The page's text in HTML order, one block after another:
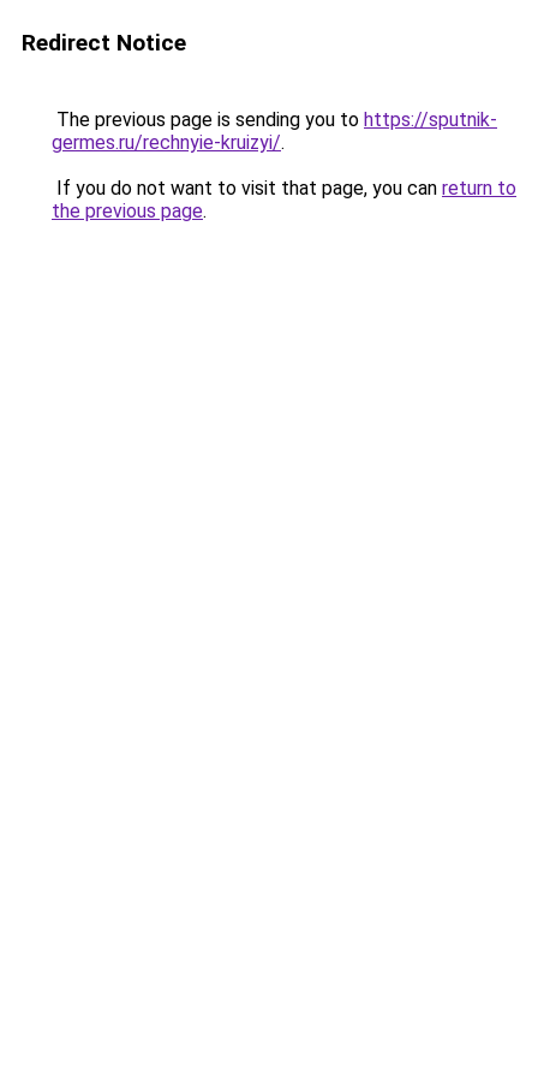
Redirect Notice
The previous page is sending you to https://sputnik-
germes.ru/rechnyie-kruizyi/.
If you do not want to visit that page, you can return to
the previous page.